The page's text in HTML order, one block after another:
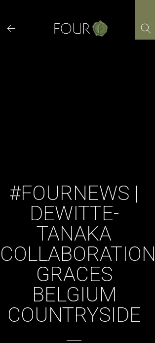
content
#FOURNEWS |
DEWITTE-
TANAKA
COLLABORATION
GRACES
BELGIUM
COUNTRYSIDE